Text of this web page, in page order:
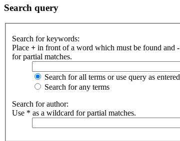
Search query
Search for keywords:
Place + in front of a word which must be found and -
for partial matches.
Search for all terms or use query as entered
Search for any terms
Search for author:
Use * as a wildcard for partial matches.